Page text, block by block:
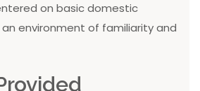
on basic domestic
environment of familiarity and